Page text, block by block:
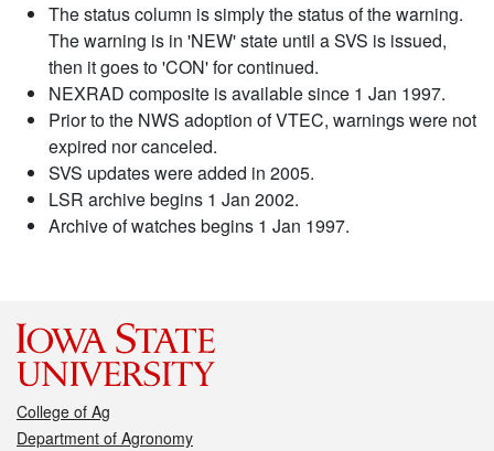
The status column is simply the status of the warning.
The warning is in 'NEW' state until a SVS is issued,
then it goes to 'CON' for continued.
NEXRAD composite is available since 1 Jan 1997.
Prior to the NWS adoption of VTEC, warnings were not
expired nor canceled.
SVS updates were added in 2005.
LSR archive begins 1 Jan 2002.
Archive of watches begins 1 Jan 1997.
College of Ag
Department of Agronomy